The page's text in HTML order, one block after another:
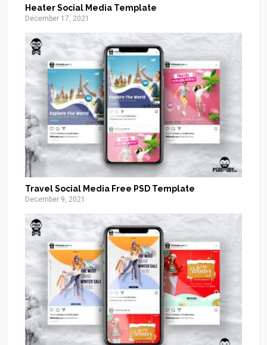
Heater Social Media Template
December 17, 2021
Travel Social Media Free PSD Template
December 9, 2021